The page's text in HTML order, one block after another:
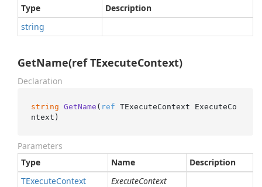
Type
Description
string
GetName(ref TExecuteContext)
Declaration
string GetName ( ref TExecuteContext ExecuteCo
ntext )
Parameters
Type
Name
Description
TExecuteContext ExecuteContext